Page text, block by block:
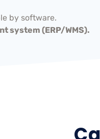
by software.
system (ERP/WMS).